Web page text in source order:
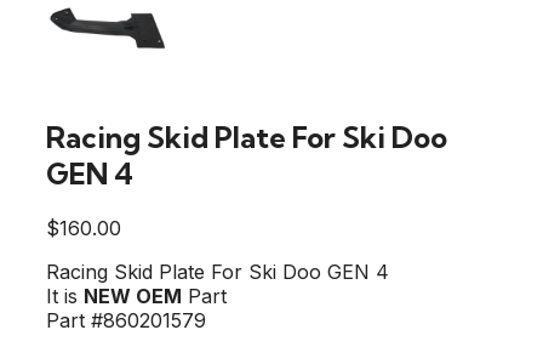
Racing Skid Plate For Ski Doo
GEN 4
$160.00
Racing Skid Plate For Ski Doo GEN 4
It is NEW OEM Part
Part #860201579